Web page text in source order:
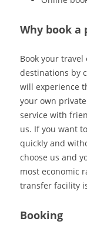
Why book a
Book your
destinations by
will experience
your own
service with
us. If you want
quickly and
choose us and
most economic
transfer facility
Booking